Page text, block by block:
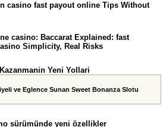
casino fast payout online Tips Without
casino: Baccarat Explained: fast
Simplicity, Real Risks
Yeni Yollari
ve Eglence Sunan Sweet Bonanza Slotu
sürümünde yeni özellikler